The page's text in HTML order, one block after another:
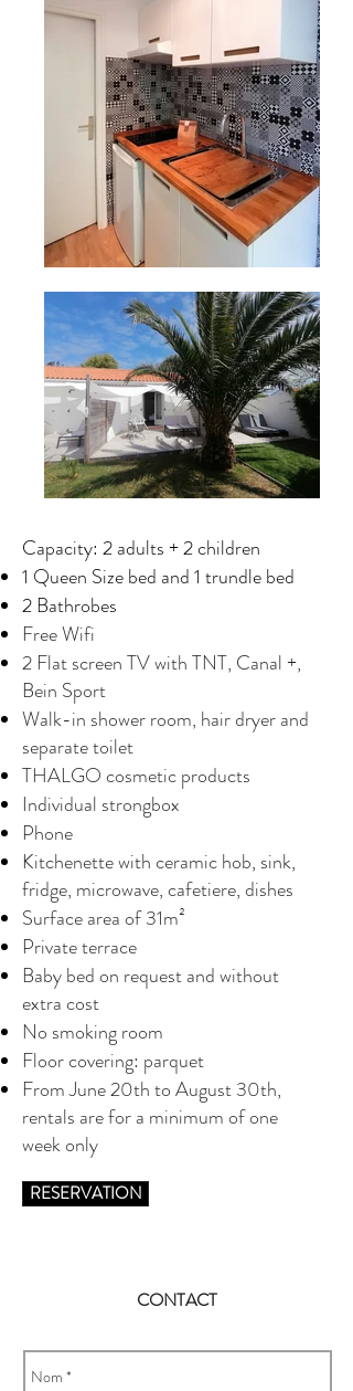
Capacity: 2 adults + 2 children
1 Queen Size bed and 1 trundle bed
2 Bathrobes
Free Wifi
2 Flat screen TV with TNT, Canal +,
Bein Sport
Walk-in shower room, hair dryer and
separate toilet
THALGO cosmetic products
Individual strongbox
Phone
Kitchenette with ceramic hob, sink,
fridge, microwave, cafetiere, dishes
Surface area of 31m²
Private terrace
Baby bed on request and without
extra cost
No smoking room
Floor covering: parquet
From June 20th to August 30th,
rentals are for a minimum of one
week only
RESERVATION
CONTACT